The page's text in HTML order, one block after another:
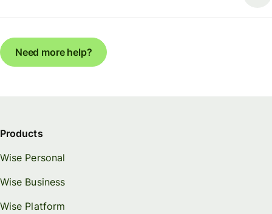
Need more help?
Products
Wise Personal
Wise Business
Wise Platform